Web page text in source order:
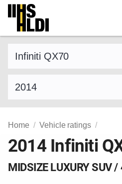
Skip
content
Home Vehicle ratings
2014 Infiniti
MIDSIZE LUXURY SUV /